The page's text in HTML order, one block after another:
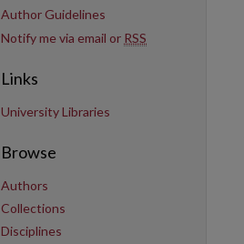
Author Guidelines
Notify me via email or RSS
Links
University Libraries
Browse
Authors
Collections
Disciplines